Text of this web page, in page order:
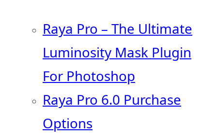
Raya Pro – The Ultimate
Luminosity Mask Plugin
For Photoshop
Raya Pro 6.0 Purchase
Options